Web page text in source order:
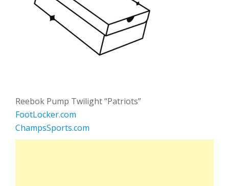
Reebok Pump Twilight “Patriots”
FootLocker.com
ChampsSports.com